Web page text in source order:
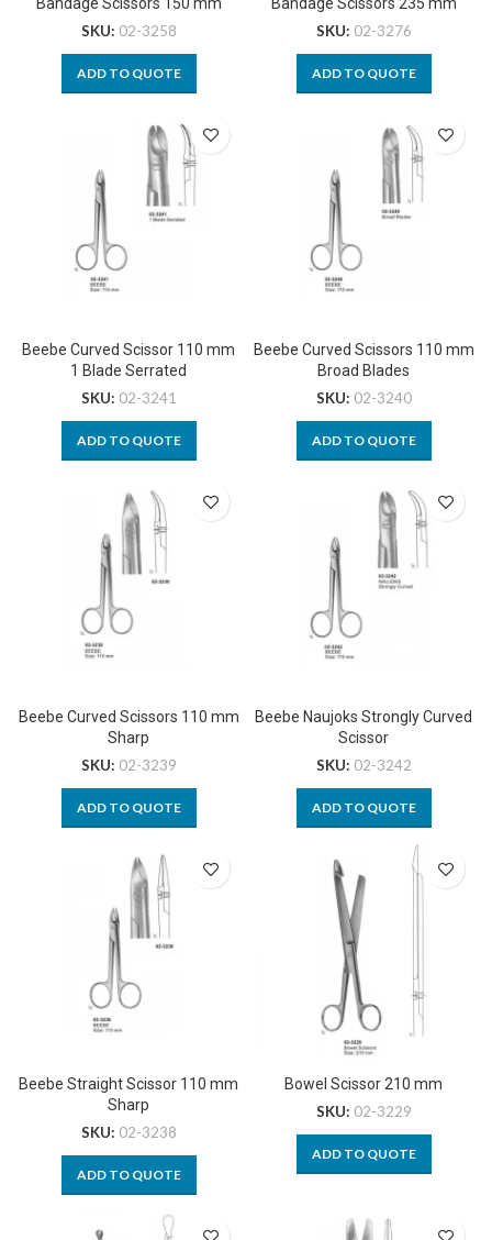
SKU: 02-3258
ADD TO QUOTE
SKU: 02-3276
ADD TO QUOTE
Beebe Curved Scissor 110 mm
1 Blade Serrated
SKU: 02-3241
ADD TO QUOTE
Beebe Curved Scissors 110 mm
Broad Blades
SKU: 02-3240
ADD TO QUOTE
Beebe Curved Scissors 110 mm
Sharp
SKU: 02-3239
ADD TO QUOTE
Beebe Naujoks Strongly Curved
Scissor
SKU: 02-3242
ADD TO QUOTE
Beebe Straight Scissor 110 mm
Sharp
SKU: 02-3238
ADD TO QUOTE
Bowel Scissor 210 mm
SKU: 02-3229
ADD TO QUOTE